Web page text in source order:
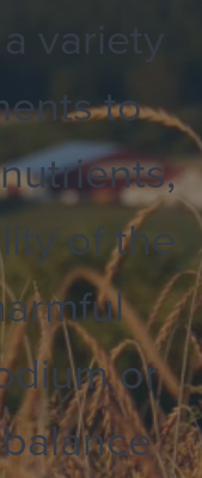
variety
to
of the
or